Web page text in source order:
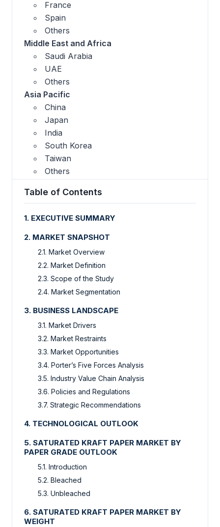
France
Spain
Others
Middle East and Africa
Saudi Arabia
UAE
Others
Asia Pacific
China
Japan
India
South Korea
Taiwan
Others
Table of Contents
1. EXECUTIVE SUMMARY
2. MARKET SNAPSHOT
2.1. Market Overview
2.2. Market Definition
2.3. Scope of the Study
2.4. Market Segmentation
3. BUSINESS LANDSCAPE
3.1. Market Drivers
3.2. Market Restraints
3.3. Market Opportunities
3.4. Porter’s Five Forces Analysis
3.5. Industry Value Chain Analysis
3.6. Policies and Regulations
3.7. Strategic Recommendations
4. TECHNOLOGICAL OUTLOOK
5. SATURATED KRAFT PAPER MARKET BY
PAPER GRADE OUTLOOK
5.1. Introduction
5.2. Bleached
5.3. Unbleached
6. SATURATED KRAFT PAPER MARKET BY
WEIGHT